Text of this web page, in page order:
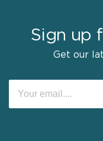
Sign up
Get our